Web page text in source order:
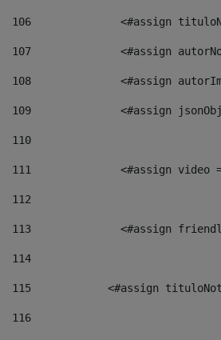
106
<#assign
107
<#assign
108
<#assign
109
<#assign
110
111
<#assign
112
113
<#assign
114
115
<#assign
116